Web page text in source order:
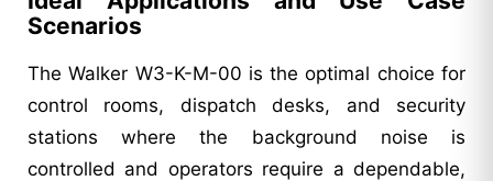
Scenarios
The Walker W3-K-M-00 is the optimal choice for
control rooms, dispatch desks, and security
stations where the background noise is
controlled and operators require a dependable,